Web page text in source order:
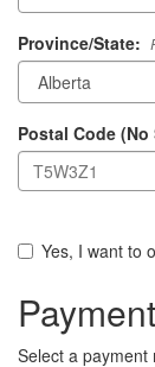
Province/State:
Postal Code (No
Yes, I want to
Select a